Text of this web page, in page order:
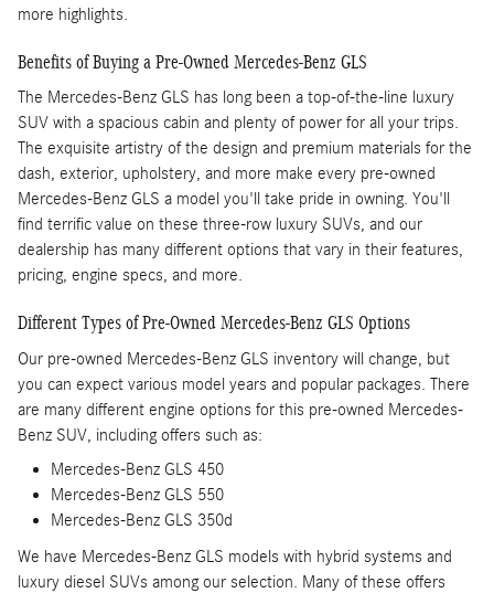
more highlights.
Benefits of Buying a Pre-Owned Mercedes-Benz GLS
The Mercedes-Benz GLS has long been a top-of-the-line luxury
SUV with a spacious cabin and plenty of power for all your trips.
The exquisite artistry of the design and premium materials for the
dash, exterior, upholstery, and more make every pre-owned
Mercedes-Benz GLS a model you'll take pride in owning. You'll
find terrific value on these three-row luxury SUVs, and our
dealership has many different options that vary in their features,
pricing, engine specs, and more.
Different Types of Pre-Owned Mercedes-Benz GLS Options
Our pre-owned Mercedes-Benz GLS inventory will change, but
you can expect various model years and popular packages. There
are many different engine options for this pre-owned Mercedes-
Benz SUV, including offers such as:
Mercedes-Benz GLS 450
Mercedes-Benz GLS 550
Mercedes-Benz GLS 350d
We have Mercedes-Benz GLS models with hybrid systems and
luxury diesel SUVs among our selection. Many of these offers